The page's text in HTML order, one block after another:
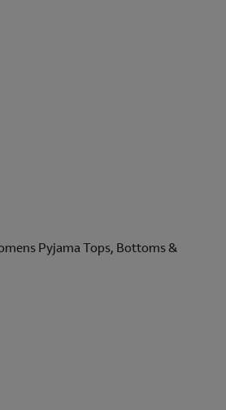
Pyjama Tops, Bottoms &